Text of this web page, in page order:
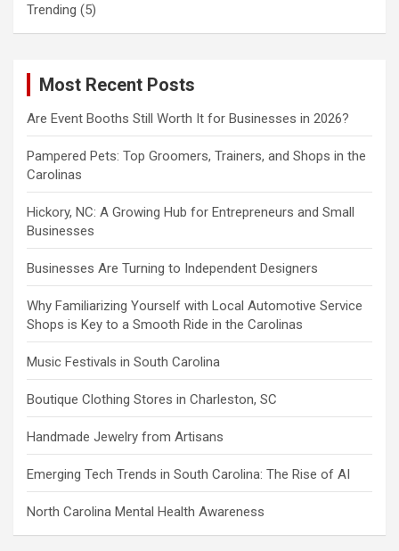
Trending (5)
Most Recent Posts
Are Event Booths Still Worth It for Businesses in 2026?
Pampered Pets: Top Groomers, Trainers, and Shops in the
Carolinas
Hickory, NC: A Growing Hub for Entrepreneurs and Small
Businesses
Businesses Are Turning to Independent Designers
Why Familiarizing Yourself with Local Automotive Service
Shops is Key to a Smooth Ride in the Carolinas
Music Festivals in South Carolina
Boutique Clothing Stores in Charleston, SC
Handmade Jewelry from Artisans
Emerging Tech Trends in South Carolina: The Rise of AI
North Carolina Mental Health Awareness